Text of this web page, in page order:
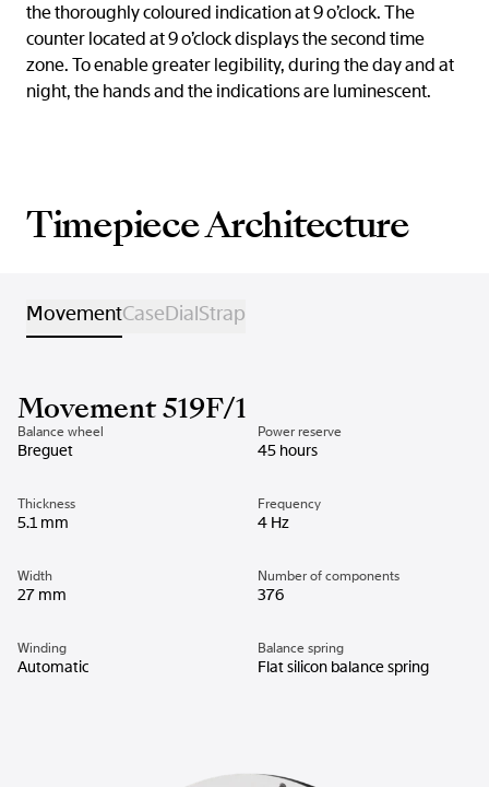
the thoroughly coloured indication at 9 o’clock. The
counter located at 9 o’clock displays the second time
zone. To enable greater legibility, during the day and at
night, the hands and the indications are luminescent.
Timepiece Architecture
MovementCaseDialStrap
Movement 519F/1
Balance wheel
Breguet
Power reserve
45 hours
Thickness
5.1 mm
Frequency
4 Hz
Width
27 mm
Number of components
376
Winding
Automatic
Balance spring
Flat silicon balance spring